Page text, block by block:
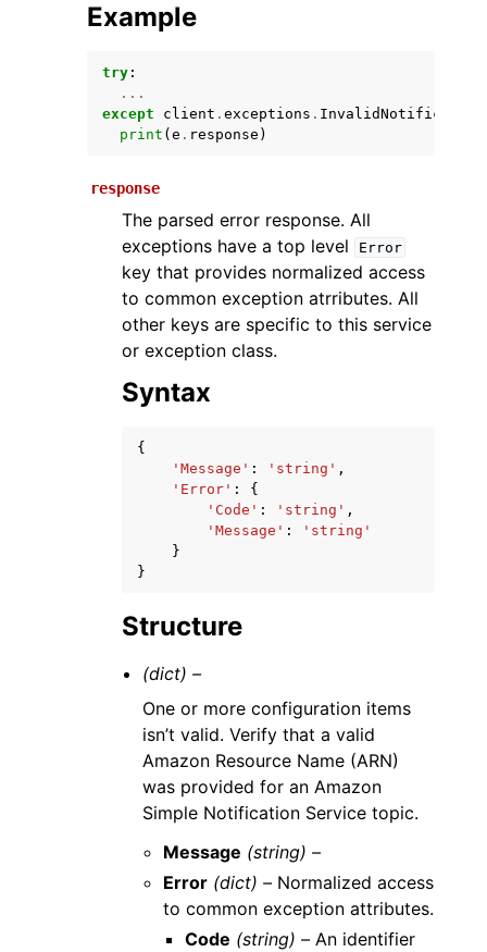
navigation of Available Services
Example
try :
...
except
client . exceptions .
print ( e . response )
response
The parsed error response. All
exceptions have a top level
Error
key that provides normalized access
to common exception atrributes. All
other keys are specific to this service
or exception class.
Syntax
{
'Message' : 'string' ,
'Error' :
{
'Code' : 'string' ,
'Message' :
'string'
}
}
Structure
(dict) –
One or more configuration items
isn’t valid. Verify that a valid
Amazon Resource Name (ARN)
was provided for an Amazon
Simple Notification Service topic.
Message (string) –
Error (dict) – Normalized access
to common exception attributes.
Code (string) –An identifier